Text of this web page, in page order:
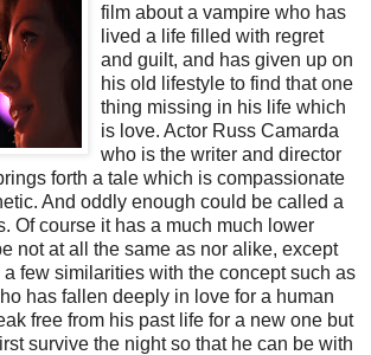
film about a vampire who has
lived a life filled with regret
and guilt, and has given up on
his old lifestyle to find that one
thing missing in his life which
is love. Actor Russ Camarda
who is the writer and director
forth a tale which is compassionate
And oddly enough could be called a
Of course it has a much much lower
not at all the same as nor alike, except
few similarities with the concept such as
has fallen deeply in love for a human
free from his past life for a new one but
survive the night so that he can be with